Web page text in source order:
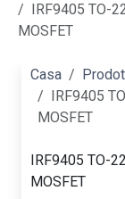
IRF9405 TO-
MOSFET
Casa
IRF9405
MOSFET
IRF9405 TO-
MOSFET